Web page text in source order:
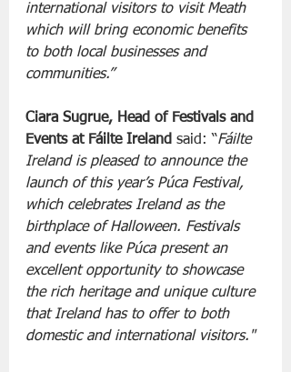
international visitors to visit Meath
which will bring economic benefits
to both local businesses and
communities.”
Ciara Sugrue, Head of Festivals and
Events at Fáilte Ireland said: “Fáilte
Ireland is pleased to announce the
launch of this year’s Púca Festival,
which celebrates Ireland as the
birthplace of Halloween. Festivals
and events like Púca present an
excellent opportunity to showcase
the rich heritage and unique culture
that Ireland has to offer to both
domestic and international visitors."